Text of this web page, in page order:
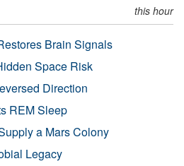
this hour
Brain Signals
Space Risk
Direction
REM Sleep
a Mars Colony
Legacy